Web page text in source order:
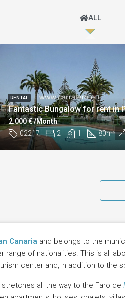
ALL
02217 2 1 80m²
2.000 € /Month
RENTAL
Canaria and belongs to the
range of nationalities. This is all
center and, in addition to
all the way to the Faro de